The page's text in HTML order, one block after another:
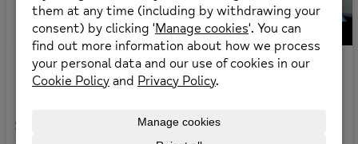
03:30
How To Make A
Referral To Mental
Services
Introduction To The
Education Staff
6views